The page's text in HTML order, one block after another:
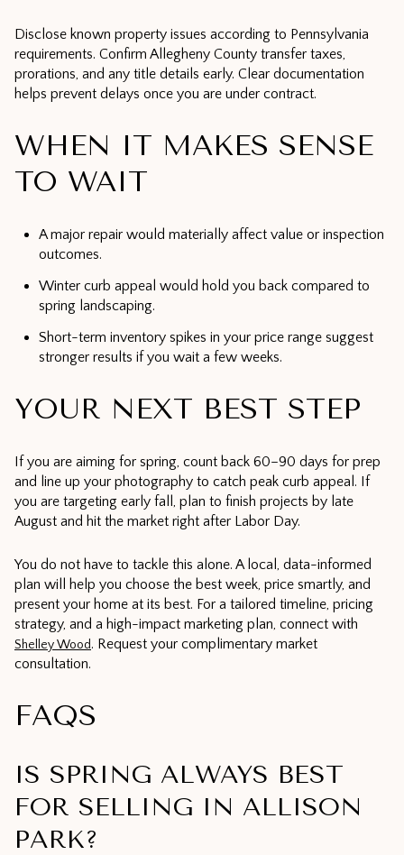
Disclose known property issues according to Pennsylvania
requirements. Confirm Allegheny County transfer taxes,
prorations, and any title details early. Clear documentation
helps prevent delays once you are under contract.
WHEN IT MAKES SENSE
TO WAIT
A major repair would materially affect value or inspection
outcomes.
Winter curb appeal would hold you back compared to
spring landscaping.
Short-term inventory spikes in your price range suggest
stronger results if you wait a few weeks.
YOUR NEXT BEST STEP
If you are aiming for spring, count back 60–90 days for prep
and line up your photography to catch peak curb appeal. If
you are targeting early fall, plan to finish projects by late
August and hit the market right after Labor Day.
You do not have to tackle this alone. A local, data-informed
plan will help you choose the best week, price smartly, and
present your home at its best. For a tailored timeline, pricing
strategy, and a high-impact marketing plan, connect with
Shelley Wood. Request your complimentary market
consultation.
FAQS
IS SPRING ALWAYS BEST
FOR SELLING IN ALLISON
PARK?